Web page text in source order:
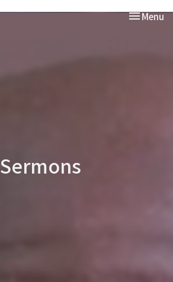
Toggle
Menu
Sermons